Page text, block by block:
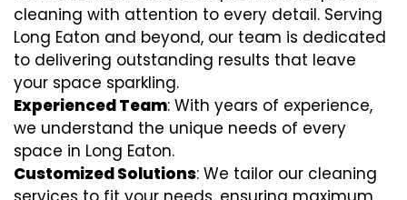
cleaning with attention to every detail. Serving
Long Eaton and beyond, our team is dedicated
to delivering outstanding results that leave
your space sparkling.
Experienced Team: With years of experience,
we understand the unique needs of every
space in Long Eaton.
Customized Solutions: We tailor our cleaning